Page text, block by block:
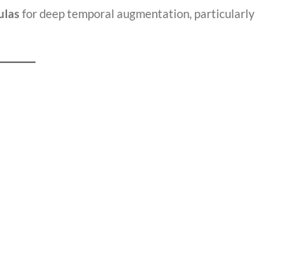
for deep temporal augmentation, particularly